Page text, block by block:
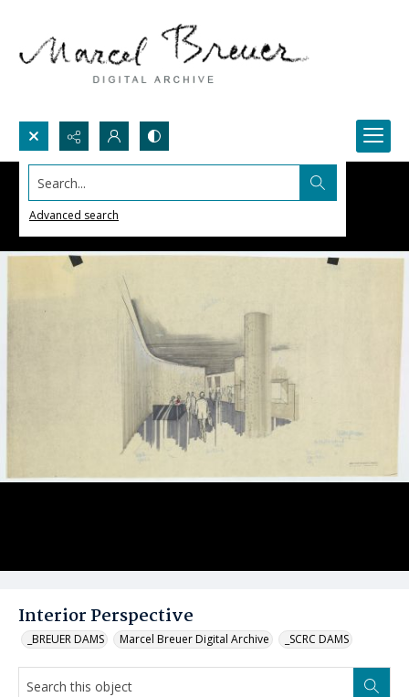
Search...
Advanced search
Interior Perspective
_BREUER DAMS Marcel Breuer Digital Archive _SCRC DAMS